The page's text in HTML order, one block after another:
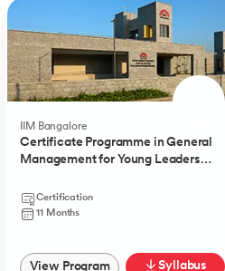
IIM Bangalore
Certificate Programme in General
Management for Young Leaders
Certification
11 Months
View Program Syllabus